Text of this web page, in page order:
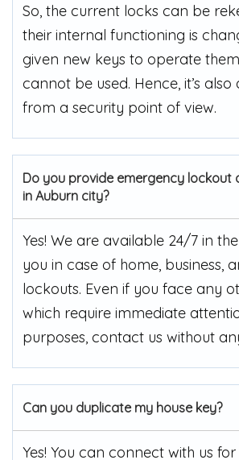
So, the current locks can be
their internal functioning is
given new keys to operate
cannot be used. Hence, it’s
from a security point of view.
Do you provide emergency lockout
in Auburn city?
Yes! We are available 24/7 in
you in case of home, business,
lockouts. Even if you face any
which require immediate
purposes, contact us without
Can you duplicate my house key?
Yes! You can connect with us